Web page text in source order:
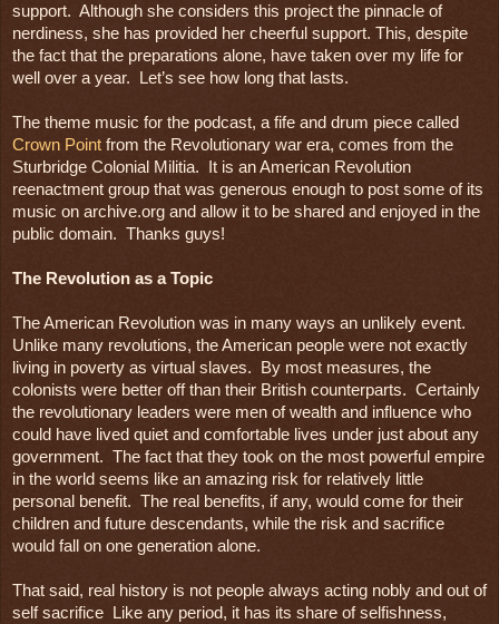
support.  Although she considers this project the pinnacle of
nerdiness, she has provided her cheerful support. This, despite
the fact that the preparations alone, have taken over my life for
well over a year.  Let’s see how long that lasts.
Crown Point from the Revolutionary war era, comes from the
Sturbridge Colonial Militia.  It is an American Revolution
reenactment group that was generous enough to post some of its
music on archive.org and allow it to be shared and enjoyed in the
public domain.  Thanks guys!
The Revolution as a Topic
The American Revolution was in many ways an unlikely event.
Unlike many revolutions, the American people were not exactly
living in poverty as virtual slaves.  By most measures, the
colonists were better off than their British counterparts.  Certainly
the revolutionary leaders were men of wealth and influence who
could have lived quiet and comfortable lives under just about any
government.  The fact that they took on the most powerful empire
in the world seems like an amazing risk for relatively little
personal benefit.  The real benefits, if any, would come for their
children and future descendants, while the risk and sacrifice
would fall on one generation alone.
That said, real history is not people always acting nobly and out of
self sacrifice  Like any period, it has its share of selfishness,